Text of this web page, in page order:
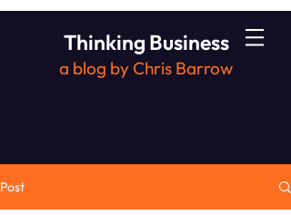
Thinking Business
a blog by Chris Barrow
Post